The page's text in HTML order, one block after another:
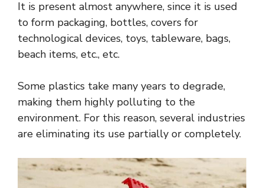
It is present almost anywhere, since it is used
to form packaging, bottles, covers for
technological devices, toys, tableware, bags,
beach items, etc., etc.
Some plastics take many years to degrade,
making them highly polluting to the
environment. For this reason, several industries
are eliminating its use partially or completely.